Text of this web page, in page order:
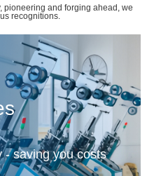
pioneering and forging ahead, we
recognitions.
- saving you costs